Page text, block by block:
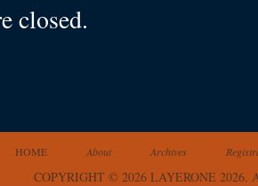
closed.
HOME About Archives
COPYRIGHT © 2026 LAYERONE 2026.